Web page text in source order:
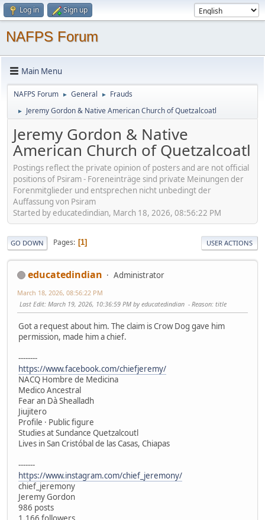
Log in Sign up
NAFPS Forum
Main Menu
NAFPS Forum ► General ► Frauds
► Jeremy Gordon & Native American Church of Quetzalcoatl
Jeremy Gordon & Native
American Church of Quetzalcoatl
Postings reflect the private opinion of posters and are not official
positions of Psiram - Foreneinträge sind private Meinungen der
Forenmitglieder und entsprechen nicht unbedingt der
Auffassung von Psiram
Started by educatedindian, March 18, 2026, 08:56:22 PM
GO DOWN Pages 1 USER ACTIONS
educatedindian Administrator
March 18, 2026, 08:56:22 PM
Last Edit: March 19, 2026, 10:36:59 PM by educatedindian Reason: title
Got a request about him. The claim is Crow Dog gave him
permission, made him a chief.
--------
https://www.facebook.com/chiefjeremy/
NACQ Hombre de Medicina
Medico Ancestral
Fear an Dà Shealladh
Jiujitero
Profile · Public figure
Studies at Sundance Quetzalcoutl
Lives in San Cristóbal de las Casas, Chiapas
-------
https://www.instagram.com/chief_jeremony/
chief_jeremony
Jeremy Gordon
986 posts